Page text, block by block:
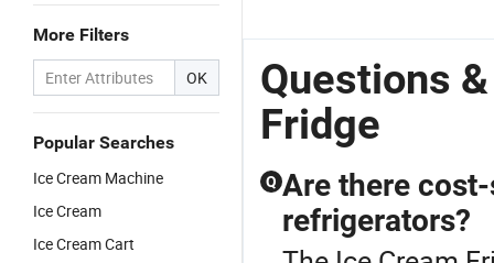
More Filters
OK
Popular Searches
Ice Cream Machine
Ice Cream
Ice Cream Cart
Questions
Fridge
Q Are there
refrigerators?